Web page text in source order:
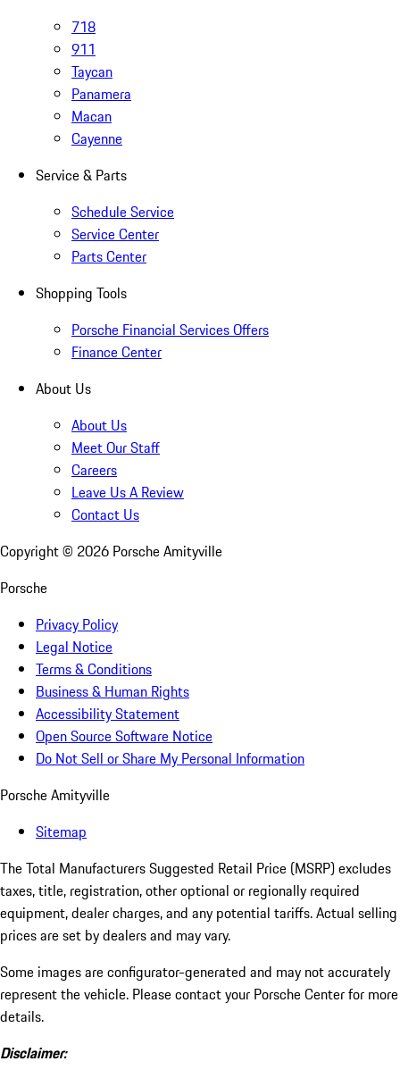
718
911
Taycan
Panamera
Macan
Cayenne
Service & Parts
Schedule Service
Service Center
Parts Center
Shopping Tools
Porsche Financial Services Offers
Finance Center
About Us
About Us
Meet Our Staff
Careers
Leave Us A Review
Contact Us
Copyright © 2026 Porsche Amityville
Porsche
Privacy Policy
Legal Notice
Terms & Conditions
Business & Human Rights
Accessibility Statement
Open Source Software Notice
Do Not Sell or Share My Personal Information
Porsche Amityville
Sitemap
The Total Manufacturers Suggested Retail Price (MSRP) excludes
taxes, title, registration, other optional or regionally required
equipment, dealer charges, and any potential tariffs. Actual selling
prices are set by dealers and may vary.
Some images are configurator-generated and may not accurately
represent the vehicle. Please contact your Porsche Center for more
details.
Disclaimer: